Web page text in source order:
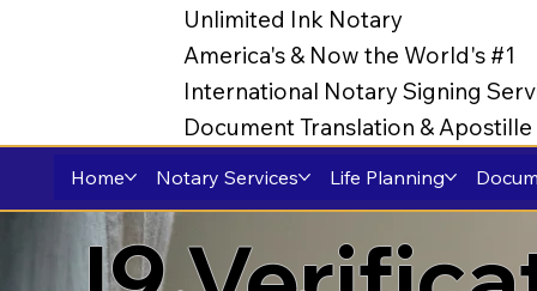
Unlimited Ink Notary
America's & Now the World's #1
International Notary Signing
Document Translation &
Home Notary Services Life Planning